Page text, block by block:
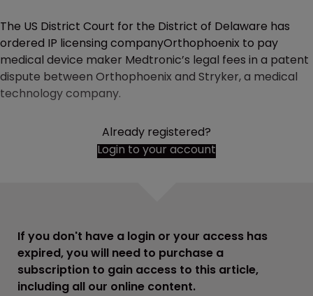
The US District Court for the District of Delaware has
ordered IP licensing companyOrthophoenix to pay
medical device maker Medtronic’s legal fees in a patent
dispute between Orthophoenix and Stryker, a medical
technology company.
Already registered?
Login to your account
If you don't have a login or your access has
expired, you will need to purchase a
subscription to gain access to this article,
including all our online content.